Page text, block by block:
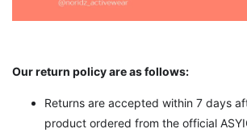
Our return policy are as follows:
Returns are accepted within 7 days
product ordered from the official